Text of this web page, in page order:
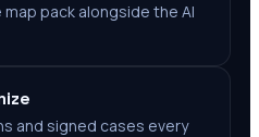
map pack alongside the AI
and signed cases every